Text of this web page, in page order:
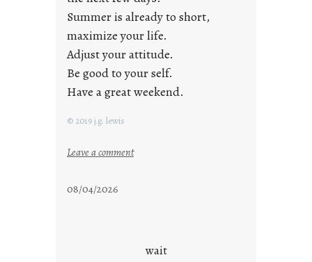
Summer is already to short,
maximize your life.
Adjust your attitude.
Be good to your self.
Have a great weekend.
© 2019 j.g. lewis
Leave a comment:
08/04/2026
wait